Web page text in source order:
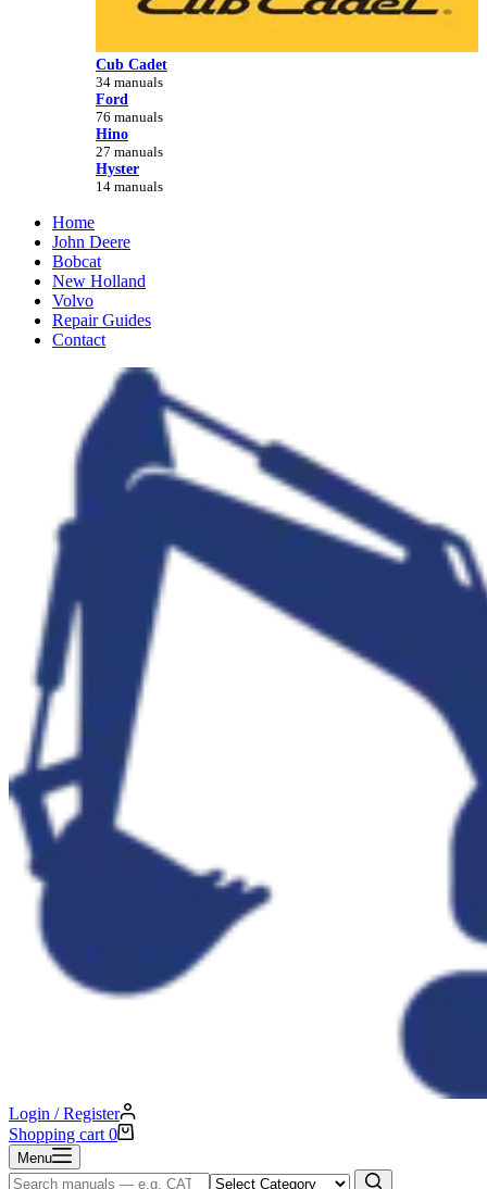
Cub Cadet
34 manuals
Ford
76 manuals
Hino
27 manuals
Hyster
14 manuals
Home
John Deere
Bobcat
New Holland
Volvo
Repair Guides
Contact
Login / Register
Shopping cart 0
Menu